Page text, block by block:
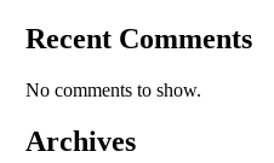
Recent Comments
No comments to show.
Archives